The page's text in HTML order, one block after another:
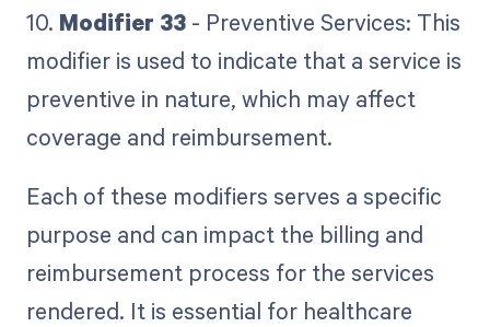
10. Modifier 33- Preventive Services: This
modifier is used to indicate that a service is
preventive in nature, which may affect
coverage and reimbursement.
Each of these modifiers serves a specific
purpose and can impact the billing and
reimbursement process for the services
rendered. It is essential for healthcare